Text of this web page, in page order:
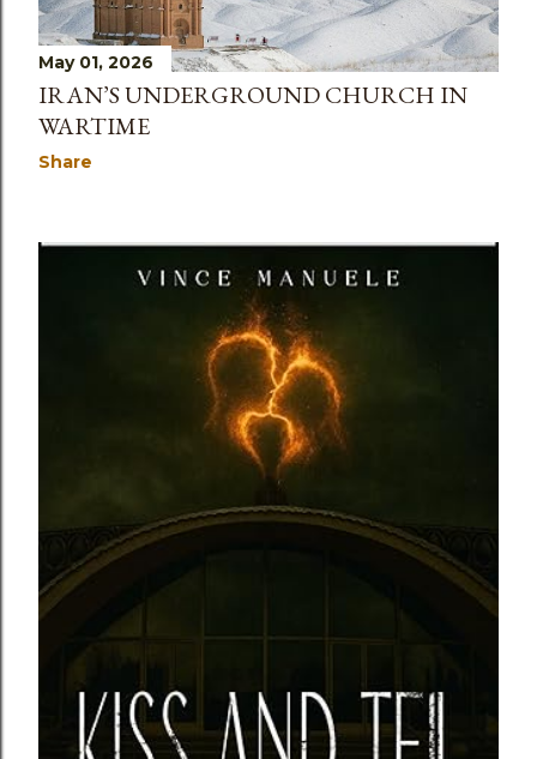
May 01, 2026
IRAN’S UNDERGROUND CHURCH IN
WARTIME
Share